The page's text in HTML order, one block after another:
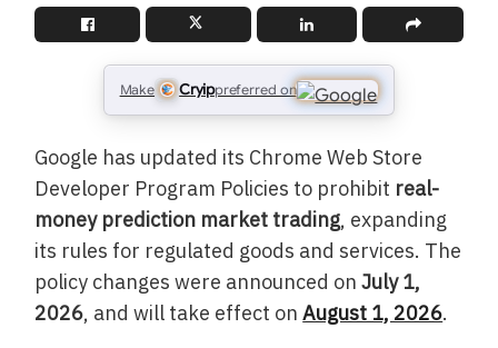
Make Cryippreferred on
Google has updated its Chrome Web Store
Developer Program Policies to prohibit real-
money prediction market trading, expanding
its rules for regulated goods and services. The
policy changes were announced onJuly 1,
2026, and will take effect onAugust 1, 2026.